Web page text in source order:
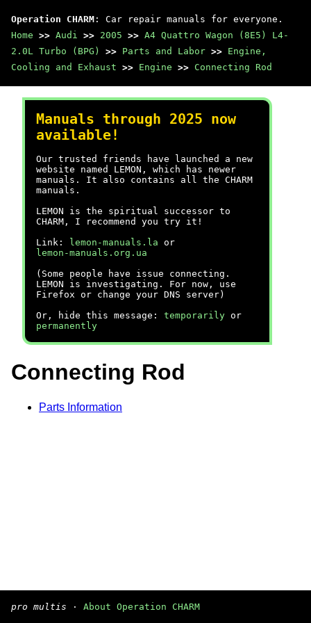
Operation CHARM : Car repair manuals for everyone.
Home >> Audi >> 2005 >> A4 Quattro Wagon (8E5) L4-
2.0L Turbo (BPG)
>> Parts and Labor >> Engine,
Cooling and Exhaust >> Engine >> Connecting Rod
Manuals through 2025 now
available!
Our trusted friends have launched a new
website named LEMON, which has newer
manuals. It also contains all the CHARM
manuals.
LEMON is the spiritual successor to
CHARM, I recommend you try it!
Link:
lemon-manuals.la or
lemon-manuals.org.ua
(Some people have issue connecting.
LEMON is investigating. For now, use
Firefox or change your DNS server)
Or, hide this message: temporarily or
permanently
Connecting Rod
Parts Information
pro multis · About Operation CHARM